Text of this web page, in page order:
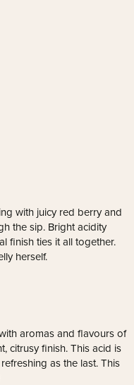
with juicy red berry and
the sip. Bright acidity
finish ties it all together.
herself.
aromas and flavours of
citrusy finish. This acid is
as the last. This